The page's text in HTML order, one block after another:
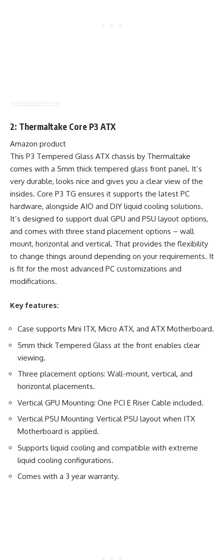
2: Thermaltake Core P3 ATX
Amazon product
This P3 Tempered Glass ATX chassis by Thermaltake
comes with a 5mm thick tempered glass front panel. It’s
very durable, looks nice and gives you a clear view of the
insides. Core P3 TG ensures it supports the latest PC
hardware, alongside AIO and DIY liquid cooling solutions.
It’s designed to support dual GPU and PSU layout options,
and comes with three stand placement options – wall
mount, horizontal and vertical. That provides the flexibility
to change things around depending on your requirements. It
is fit for the most advanced PC customizations and
modifications.
Key features:
Case supports Mini ITX, Micro ATX, and ATX Motherboard.
5mm thick Tempered Glass at the front enables clear
viewing.
Three placement options: Wall-mount, vertical, and
horizontal placements.
Vertical GPU Mounting: One PCI E Riser Cable included.
Vertical PSU Mounting: Vertical PSU layout when ITX
Motherboard is applied.
Supports liquid cooling and compatible with extreme
liquid cooling configurations.
Comes with a 3 year warranty.